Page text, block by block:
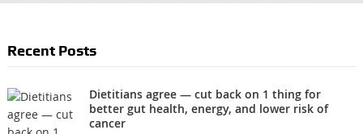
Recent Posts
Dietitians agree — cut back on 1 thing for
better gut health, energy, and lower risk of
cancer